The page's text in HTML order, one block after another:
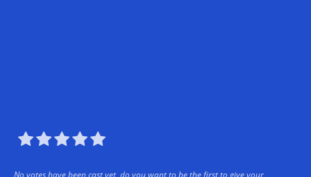

No votes have been cast yet, do you want to be the first to give your